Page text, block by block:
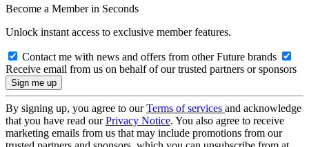
Become a Member in Seconds
Unlock instant access to exclusive member features.
Contact me with news and offers from other Future brands
Receive email from us on behalf of our trusted partners or sponsors
By signing up, you agree to ourTerms of services and acknowledge
that you have read ourPrivacy Notice. You also agree to receive
marketing emails from us that may include promotions from our